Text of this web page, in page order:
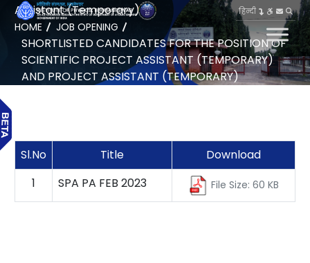
हिन्दी
Assistant (Temporary)
HOME JOB OPENING
SHORTLISTED CANDIDATES FOR THE POSITION OF
SCIENTIFIC PROJECT ASSISTANT (TEMPORARY)
AND PROJECT ASSISTANT (TEMPORARY)
Sl.No Title
Download
1
SPA PA FEB 2023 File Size: 60 KB